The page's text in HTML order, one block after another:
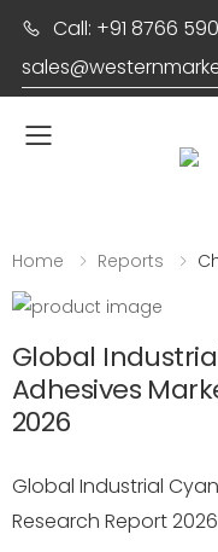
Call: +91 8766
Toggle
Home Reports
Global
Adhesives
2026
Global Industrial
Research Report 2026